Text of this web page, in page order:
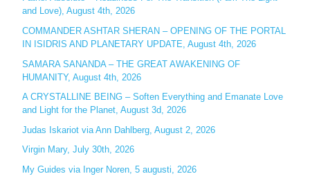
o
r
:
and Love), August 4th, 2026
COMMANDER ASHTAR SHERAN – OPENING OF THE PORTAL
IN ISIDRIS AND PLANETARY UPDATE, August 4th, 2026
SAMARA SANANDA – THE GREAT AWAKENING OF
HUMANITY, August 4th, 2026
A CRYSTALLINE BEING – Soften Everything and Emanate Love
and Light for the Planet, August 3d, 2026
Judas Iskariot via Ann Dahlberg, August 2, 2026
Virgin Mary, July 30th, 2026
My Guides via Inger Noren, 5 augusti, 2026